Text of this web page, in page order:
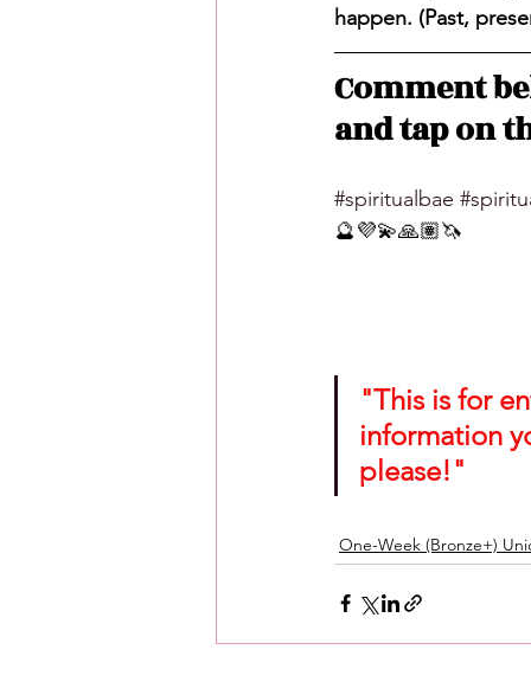
happen. (Past,
Comment
and tap on
#spiritualbae
🔮💜💫🙏🏽🦄
"This is for
information
please!"
One-Week (Bronze+)